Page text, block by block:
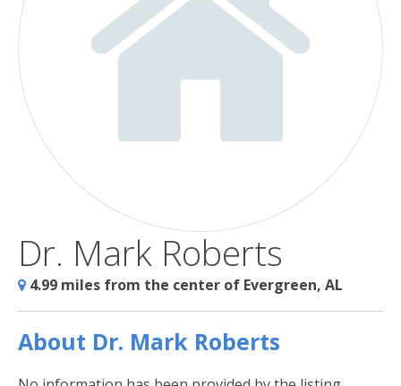
Dr. Mark Roberts
4.99 miles from the center of Evergreen, AL
About Dr. Mark Roberts